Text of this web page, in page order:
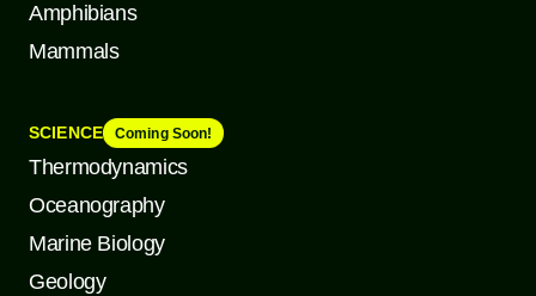
Amphibians
Mammals
SCIENCE Coming Soon!
Thermodynamics
Oceanography
Marine Biology
Geology